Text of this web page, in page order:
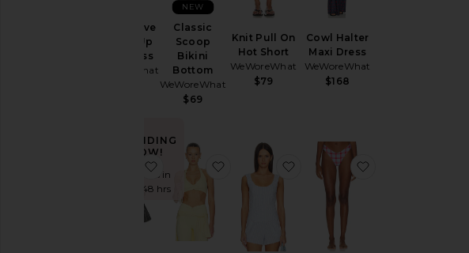
Puff Sleeve
Button Up
Mini Dress
WeWoreWhat
Classic
Scoop
Bikini
Bottom
WeWoreWhat
$69
NEW
Knit Pull On
Hot Short
WeWoreWhat
$79
Cowl Halter
Maxi Dress
WeWoreWhat
$168
TRENDING
NOW!
Sold 5 times in
the last 48 hrs
favorite Muscle Tankfavorite V Neck Halter Brafavorite Scoop Neck Corset Top